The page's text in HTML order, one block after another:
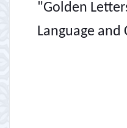
"Golden
Language and